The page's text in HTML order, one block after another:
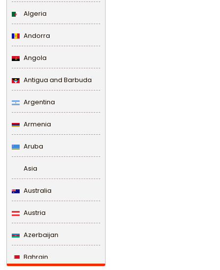
Algeria
Andorra
Angola
Antigua and Barbuda
Argentina
Armenia
Aruba
Asia
Australia
Austria
Azerbaijan
Bahrain